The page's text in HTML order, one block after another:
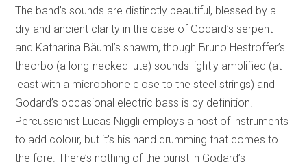
The band’s sounds are distinctly beautiful, blessed by a
dry and ancient clarity in the case of Godard’s serpent
and Katharina Bäuml’s shawm, though Bruno Hestroffer’s
theorbo (a long-necked lute) sounds lightly amplified (at
least with a microphone close to the steel strings) and
Godard’s occasional electric bass is by definition.
Percussionist Lucas Niggli employs a host of instruments
to add colour, but it’s his hand drumming that comes to
the fore. There’s nothing of the purist in Godard’s